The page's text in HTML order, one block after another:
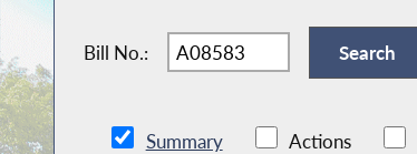
Bill No.:
Summary Actions